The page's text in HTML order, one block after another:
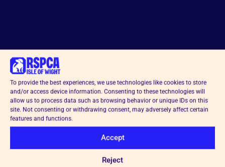
To provide the best experiences, we use technologies like cookies to store
and/or access device information. Consenting to these technologies will
allow us to process data such as browsing behavior or unique IDs on this
site. Not consenting or withdrawing consent, may adversely affect certain
features and functions.
Accept
Reject